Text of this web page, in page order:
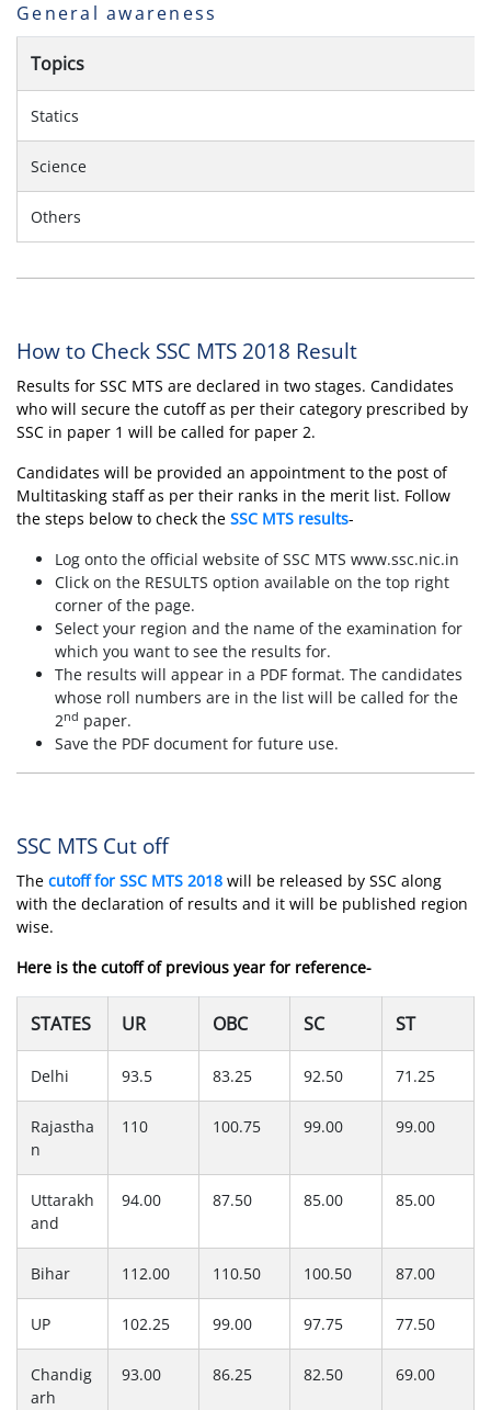
General awareness
Topics
Statics
Science
Others
How to Check SSC MTS 2018 Result
Results for SSC MTS are declared in two stages. Candidates
who will secure the cutoff as per their category prescribed by
SSC in paper 1 will be called for paper 2.
Candidates will be provided an appointment to the post of
Multitasking staff as per their ranks in the merit list. Follow
the steps below to check the SSC MTS results-
Log onto the official website of SSC MTS www.ssc.nic.in
Click on the RESULTS option available on the top right
corner of the page.
Select your region and the name of the examination for
which you want to see the results for.
The results will appear in a PDF format. The candidates
whose roll numbers are in the list will be called for the
2nd paper.
Save the PDF document for future use.
SSC MTS Cut off
The cutoff for SSC MTS 2018 will be released by SSC along
with the declaration of results and it will be published region
wise.
Here is the cutoff of previous year for reference-
STATES UR OBC SC ST
Delhi 93.5 83.25 92.50 71.25
Rajastha
n
110 100.75 99.00 99.00
Uttarakh
and
94.00 87.50 85.00 85.00
Bihar 112.00 110.50 100.50 87.00
UP 102.25 99.00 97.75 77.50
Chandig
arh
93.00 86.25 82.50 69.00